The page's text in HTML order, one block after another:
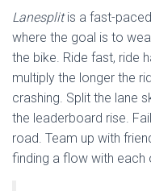
Lanesplitis a fast-
where the goal is to
the bike. Ride fast, ride
multiply the longer the
crashing. Split the lane
the leaderboard rise.
road. Team up with
finding a flow with each